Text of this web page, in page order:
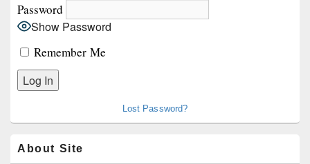
Password
Show Password
Remember Me
Lost Password?
About Site